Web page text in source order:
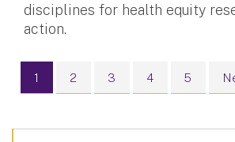
disciplines for health equity
action.
Pagination
Current page
1 Page
2 Page
3 Page
4 Page
5